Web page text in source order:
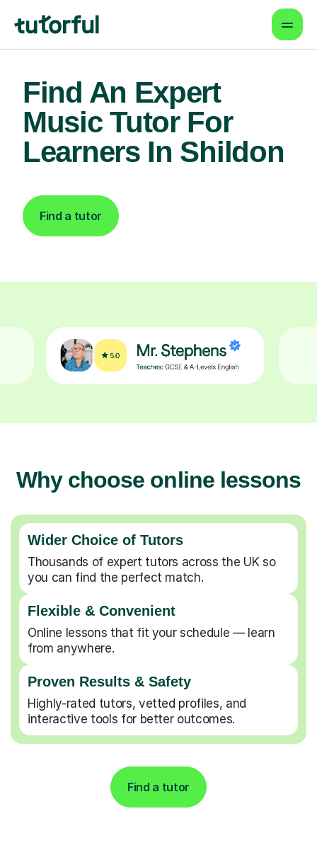
Find An Expert
Music Tutor For
Learners In Shildon
Find a tutor
Why choose online lessons
Wider Choice of Tutors
Thousands of expert tutors across the UK so
you can find the perfect match.
Flexible & Convenient
Online lessons that fit your schedule — learn
from anywhere.
Proven Results & Safety
Highly-rated tutors, vetted profiles, and
interactive tools for better outcomes.
Find a tutor